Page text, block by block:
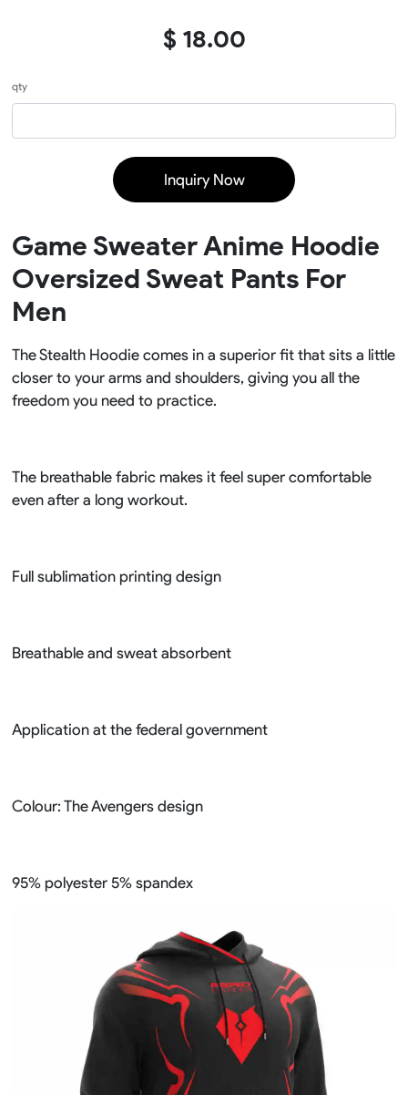
$ 18.00
qty
Inquiry Now
Game Sweater Anime Hoodie
Oversized Sweat Pants For
Men
The Stealth Hoodie comes in a superior fit that sits a little
closer to your arms and shoulders, giving you all the
freedom you need to practice.
The breathable fabric makes it feel super comfortable
even after a long workout.
Full sublimation printing design
Breathable and sweat absorbent
Application at the federal government
Colour: The Avengers design
95% polyester 5% spandex